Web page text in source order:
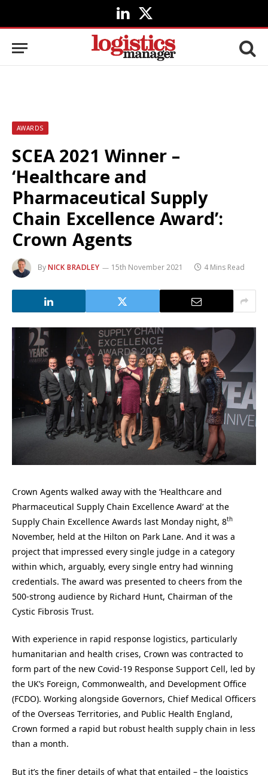
LinkedIn
X
(Twitter)
AWARDS
SCEA 2021 Winner –
‘Healthcare and
Pharmaceutical Supply
Chain Excellence Award’:
Crown Agents
ByNICK BRADLEY 15th November 2021 4 Mins Read
Crown Agents walked away with the ‘Healthcare and
Pharmaceutical Supply Chain Excellence Award’ at the
Supply Chain Excellence Awards last Monday night, 8th
November, held at the Hilton on Park Lane. And it was a
project that impressed every single judge in a category
within which, arguably, every single entry had winning
credentials. The award was presented to cheers from the
500-strong audience by Richard Hunt, Chairman of the
Cystic Fibrosis Trust.
With experience in rapid response logistics, particularly
humanitarian and health crises, Crown was contracted to
form part of the new Covid-19 Response Support Cell, led by
the UK’s Foreign, Commonwealth, and Development Office
(FCDO). Working alongside Governors, Chief Medical Officers
of the Overseas Territories, and Public Health England,
Crown formed a rapid but robust health supply chain in less
than a month.
But it’s the finer details of what that entailed – the logistics